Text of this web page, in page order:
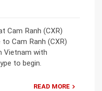
Cam Ranh (CXR)
Cam Ranh (CXR)
Vietnam with
to begin.
READ MORE